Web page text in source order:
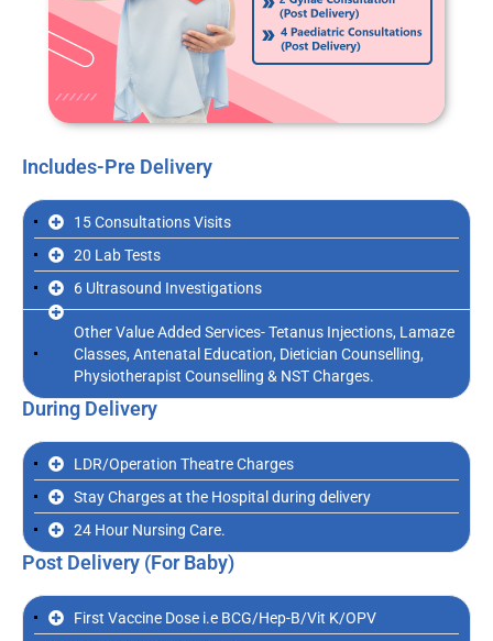
Includes-Pre Delivery
15 Consultations Visits
20 Lab Tests
6 Ultrasound Investigations
Other Value Added Services- Tetanus Injections, Lamaze
Classes, Antenatal Education, Dietician Counselling,
Physiotherapist Counselling & NST Charges.
During Delivery
LDR/Operation Theatre Charges
Stay Charges at the Hospital during delivery
24 Hour Nursing Care.
Post Delivery (For Baby)
First Vaccine Dose i.e BCG/Hep-B/Vit K/OPV